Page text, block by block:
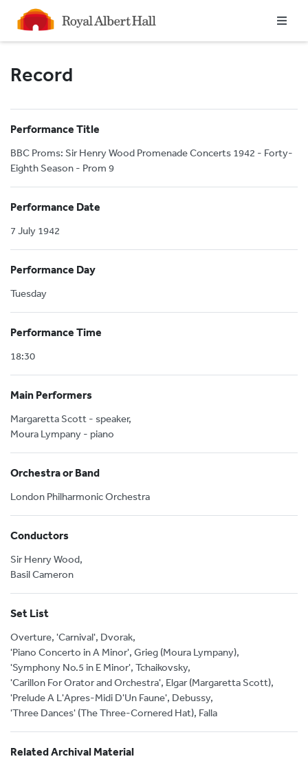
Homepage
Record
Performance Title
BBC Proms: Sir Henry Wood Promenade Concerts 1942 - Forty-
Eighth Season - Prom 9
Performance Date
7 July 1942
Performance Day
Tuesday
Performance Time
18:30
Main Performers
Margaretta Scott - speaker,
Moura Lympany - piano
Orchestra or Band
London Philharmonic Orchestra
Conductors
Sir Henry Wood,
Basil Cameron
Set List
Overture, 'Carnival', Dvorak,
'Piano Concerto in A Minor', Grieg (Moura Lympany),
'Symphony No.5 in E Minor', Tchaikovsky,
'Carillon For Orator and Orchestra', Elgar (Margaretta Scott),
'Prelude A L'Apres-Midi D'Un Faune', Debussy,
'Three Dances' (The Three-Cornered Hat), Falla
Related Archival Material